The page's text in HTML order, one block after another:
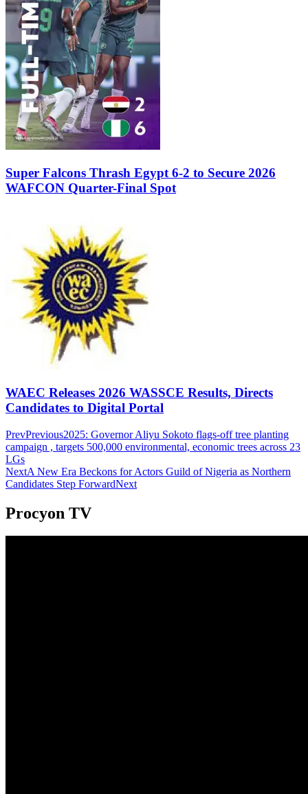
Super Falcons Thrash Egypt 6-2 to Secure 2026
WAFCON Quarter-Final Spot
WAEC Releases 2026 WASSCE Results, Directs
Candidates to Digital Portal
PrevPrevious2025: Governor Aliyu Sokoto flags-off tree planting
campaign , targets 500,000 environmental, economic trees across 23
LGs
NextA New Era Beckons for Actors Guild of Nigeria as Northern
Candidates Step ForwardNext
Procyon TV